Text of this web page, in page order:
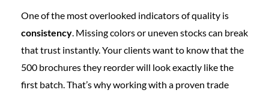
One of the most overlooked indicators of quality is
consistency . Missing colors or uneven stocks can break
that trust instantly. Your clients want to know that the
500 brochures they reorder will look exactly like the
first batch. That’s why working with a proven trade